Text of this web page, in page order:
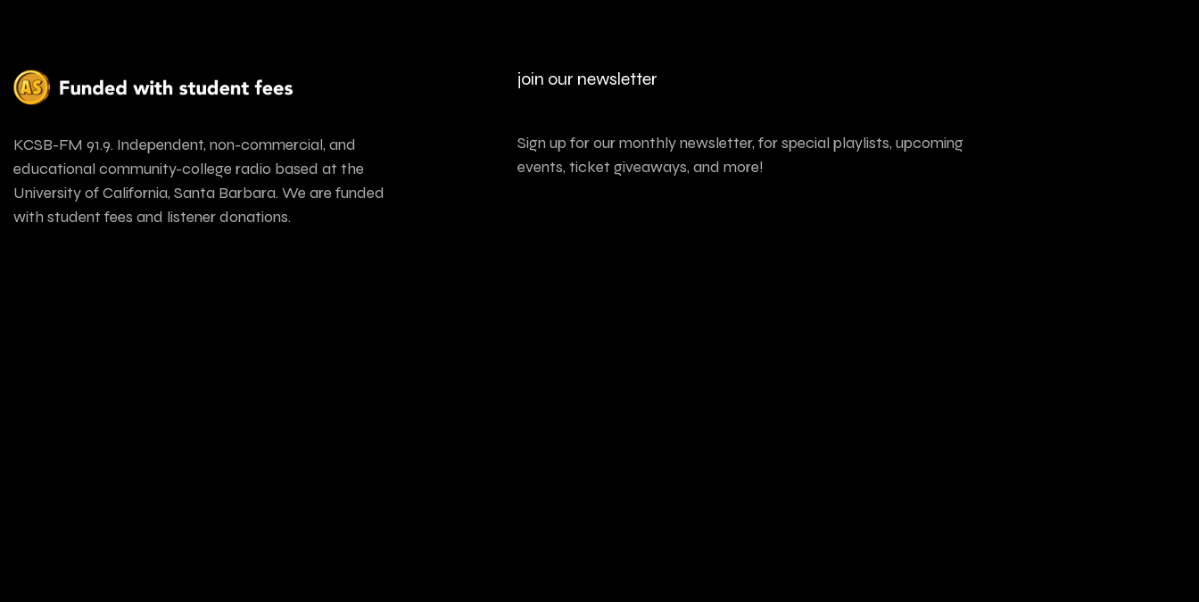
KCSB-FM 91.9. Independent, non-commercial, and
educational community-college radio based at the
University of California, Santa Barbara. We are funded
with student fees and listener donations.
join our newsletter
Sign up for our monthly newsletter, for special playlists, upcoming
events, ticket giveaways, and more!